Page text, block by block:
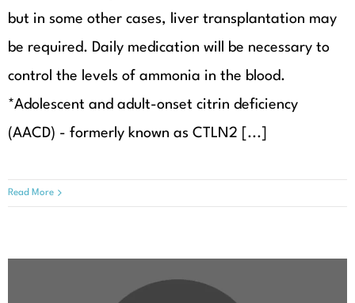
but in some other cases, liver transplantation may
be required. Daily medication will be necessary to
control the levels of ammonia in the blood.
*Adolescent and adult-onset citrin deficiency
(AACD) - formerly known as CTLN2 [...]
Read More